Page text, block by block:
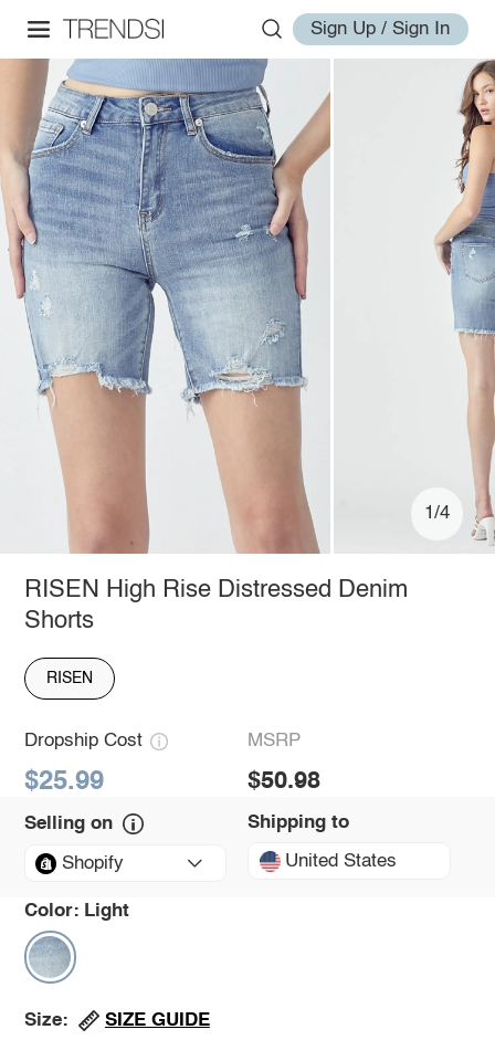
Sign Up / Sign In
1/4
RISEN High Rise Distressed Denim
Shorts
RISEN
Dropship Cost
$25.99
MSRP
$50.98
Selling on
Shopify
Shipping to
United States
Color: Light
Size: SIZE GUIDE